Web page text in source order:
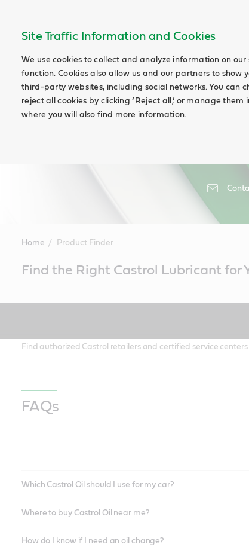
Site Traffic Information and Cookies
We use cookies to collect and analyze information on
function. Cookies also allow us and our partners to show
third-party websites, including social networks. You can
reject all cookies by clicking ‘Reject all,’ or manage
where you will also find more information.
Home Product Finder
ContentFind the Right Castrol Lubricant for
Find authorized Castrol retailers and certified service
FAQs
Which Castrol Oil should I use for my car?
Where to buy Castrol Oil near me?
How do I know if I need an oil change?